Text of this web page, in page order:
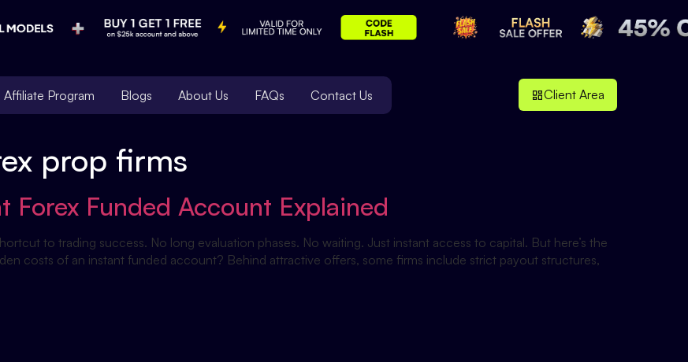
Affiliate Program Blogs About Us FAQs Contact Us Client Area
prop firms
Forex Funded Account Explained
to trading success. No long evaluation phases. No waiting. Just instant access to capital. But here’s the
costs of an instant funded account? Behind attractive offers, some firms include strict payout structures,